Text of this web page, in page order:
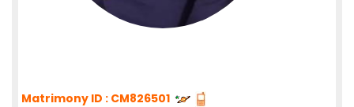
Matrimony ID : CM826501